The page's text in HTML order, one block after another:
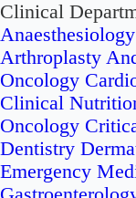
Clinical
Arthroplasty
Oncology
Clinical
Oncology
Dentistry
Emergency